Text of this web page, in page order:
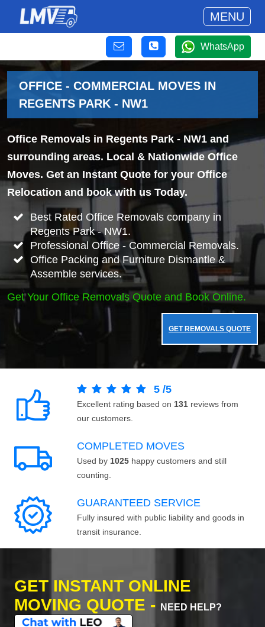
MENU
WhatsApp
OFFICE - COMMERCIAL MOVES IN
REGENTS PARK - NW1
Office Removals in Regents Park - NW1 and
surrounding areas. Local & Nationwide Office
Moves. Get an Instant Quote for your Office
Relocation and book with us Today.
Best Rated Office Removals company in
Regents Park - NW1.
Professional Office - Commercial Removals.
Office Packing and Furniture Dismantle &
Assemble services.
Get Your Office Removals Quote and Book Online.
GET REMOVALS QUOTE
5 /5
Excellent rating based on 131 reviews from
our customers.
COMPLETED MOVES
Used by 1025 happy customers and still
counting.
GUARANTEED SERVICE
Fully insured with public liability and goods in
transit insurance.
GET INSTANT ONLINE
MOVING QUOTE -
NEED HELP?